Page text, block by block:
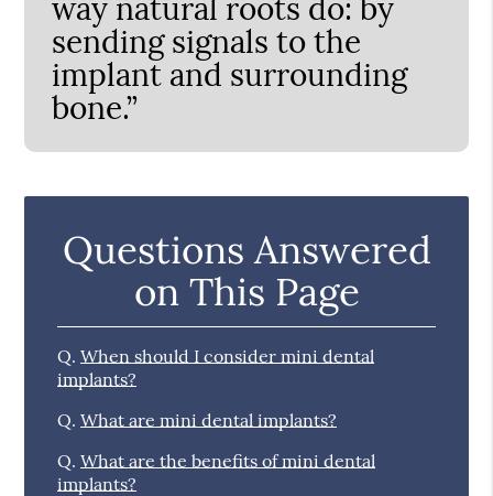
way natural roots do: by
sending signals to the
implant and surrounding
bone.”
Questions Answered
on This Page
Q. When should I consider mini dental
implants?
Q. What are mini dental implants?
Q. What are the benefits of mini dental
implants?